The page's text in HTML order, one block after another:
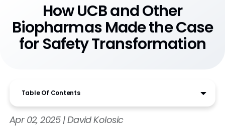
How UCB and Other
Biopharmas Made the Case
for Safety Transformation
Table Of Contents
Apr 02, 2025 | David Kolosic